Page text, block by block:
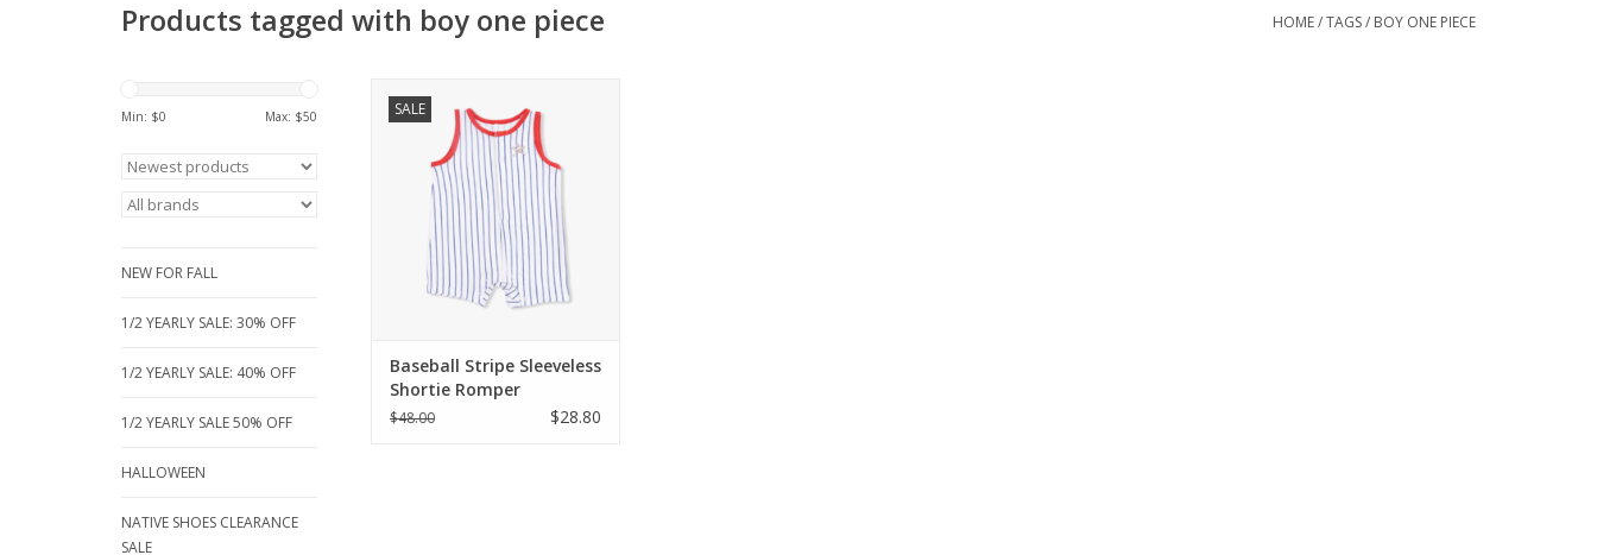
Products tagged with boy one piece HOME/TAGS/ BOY ONE PIECE
Min: $0 Max: $50
NEW FOR FALL
1/2 YEARLY SALE: 30% OFF
1/2 YEARLY SALE: 40% OFF
1/2 YEARLY SALE 50% OFF
HALLOWEEN
NATIVE SHOES CLEARANCE
SALE
SALE
Jam Boutique with this Angel
Dear sleeveless baseball
romper. Made from ultra-soft
bamboo jersey with classic blue
pinstripes and a detailed
crossed bats applique, it is
perfect for sizes 3 to 12 months.
Shop online toda
Baseball Stripe Sleeveless
Shortie Romper
$48.00 $28.80